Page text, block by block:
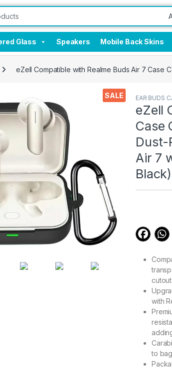
Glass Speakers Mobile Back Skins
eZell Compatible with Realme Buds Air 7 Case
SALE EAR BUDS
eZell
Case
Dust-
Air 7
Black)
with
to